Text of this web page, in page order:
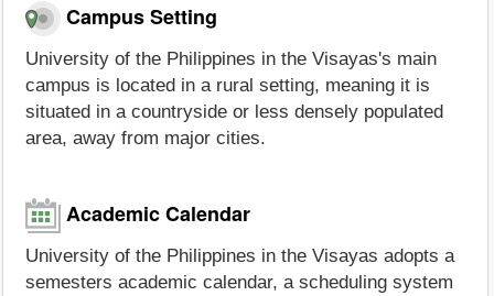
Campus Setting
University of the Philippines in the Visayas's main
campus is located in a rural setting, meaning it is
situated in a countryside or less densely populated
area, away from major cities.
Academic Calendar
University of the Philippines in the Visayas adopts a
semesters academic calendar, a scheduling system